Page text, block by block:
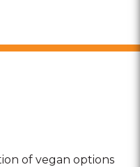
of vegan options